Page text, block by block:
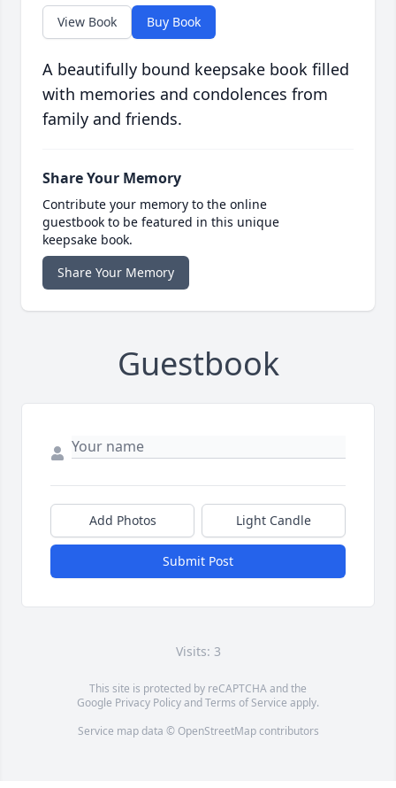
View Book Buy Book
A beautifully bound keepsake book filled
with memories and condolences from
family and friends.
Share Your Memory
Contribute your memory to the online
guestbook to be featured in this unique
keepsake book.
Share Your Memory
Guestbook
Add Photos Light Candle
Submit Post
Visits: 3
This site is protected by reCAPTCHA and the
Google Privacy PolicyandTerms of Service apply.
Service map data © OpenStreetMapcontributors